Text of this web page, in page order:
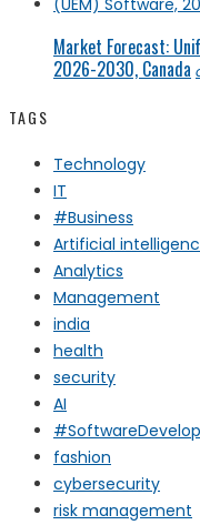
Market Forecast:
2026-2030, Canada
TAGS
Technology
IT
#Business
Artificial
Analytics
Management
india
health
security
AI
fashion
cybersecurity
risk management